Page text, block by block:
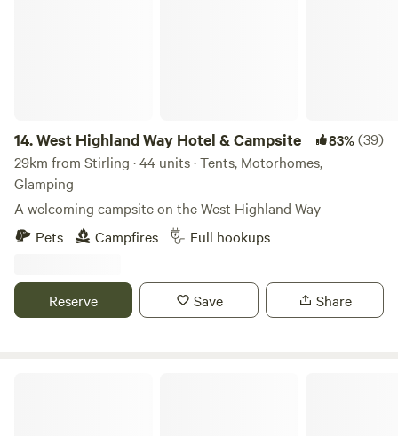
14.West Highland Way Hotel & Campsite 83%(39)
29km from Stirling · 44 units · Tents, Motorhomes,
Glamping
A welcoming campsite on the West Highland Way
Pets
Campfires Full hookups
Reserve Save Share